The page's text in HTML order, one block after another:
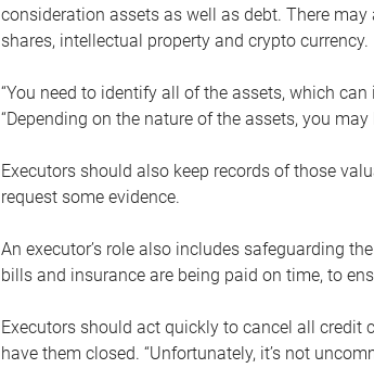
consideration assets as well as debt. There
shares, intellectual property and crypto currency.
“You need to identify all of the assets, which
“Depending on the nature of the assets, you
Executors should also keep records of those
request some evidence.
An executor’s role also includes safeguarding
bills and insurance are being paid on time, to
Executors should act quickly to cancel all credit
have them closed. “Unfortunately, it’s not